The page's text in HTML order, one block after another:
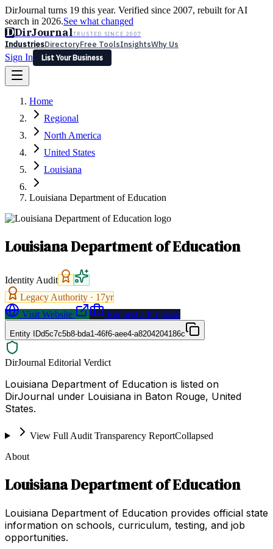
DirJournal turns 19 this year. Verified since 2007, rebuilt for AI
search in 2026.See what changed
DDirJournalTRUSTED SINCE 2007
IndustriesDirectoryFree ToolsInsightsWhy Us
Sign In
List Your Business
Latest Expert Reviews
Sign In
List Your Business
Home
Regional
North America
United States
Louisiana
Louisiana Department of Education
Louisiana Department of Education
Identity Audit
Legacy Authority · 17yr
Visit Website
Request a Proposal
Entity IDd5c7c5b8-bda1-46f6-aee4-a8204204186c
DirJournal Editorial Verdict
Louisiana Department of Education is listed on
DirJournal under Louisiana in Baton Rouge, United
States.
View Full Audit Transparency ReportCollapsed
About
Louisiana Department of Education
Louisiana Department of Education provides official state
information on schools, curriculum, testing, and job
opportunities.